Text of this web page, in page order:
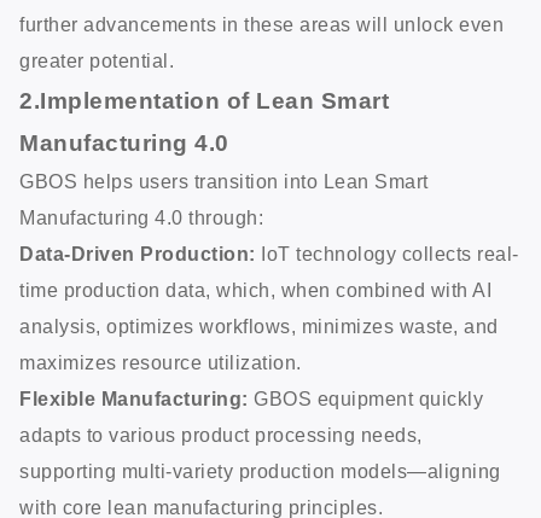
further advancements in these areas will unlock even
greater potential.
2.Implementation of Lean Smart
Manufacturing 4.0
GBOS helps users transition into Lean Smart
Manufacturing 4.0 through:
Data-Driven Production: IoT technology collects real-
time production data, which, when combined with AI
analysis, optimizes workflows, minimizes waste, and
maximizes resource utilization.
Flexible Manufacturing: GBOS equipment quickly
adapts to various product processing needs,
supporting multi-variety production models—aligning
with core lean manufacturing principles.